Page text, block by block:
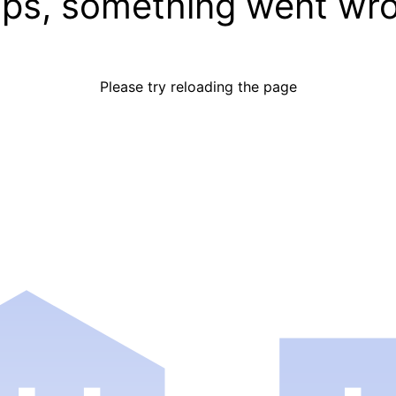
Please try reloading the page